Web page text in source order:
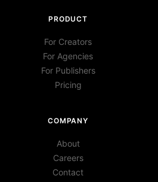
PRODUCT
For Creators
For Agencies
For Publishers
Pricing
COMPANY
About
Careers
Contact